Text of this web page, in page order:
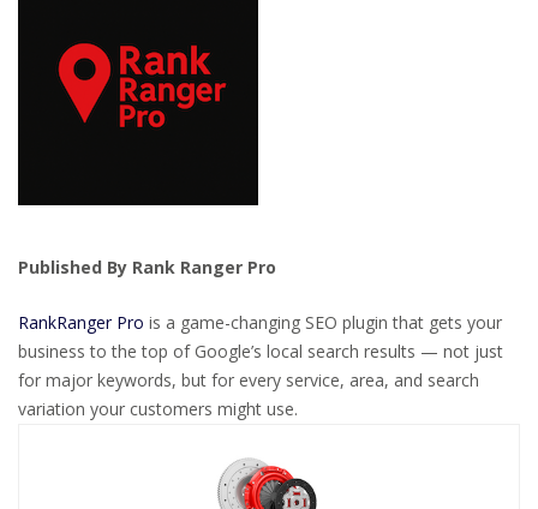
Published By Rank Ranger Pro
RankRanger Pro is a game-changing SEO plugin that gets your
business to the top of Google’s local search results — not just
for major keywords, but for every service, area, and search
variation your customers might use.